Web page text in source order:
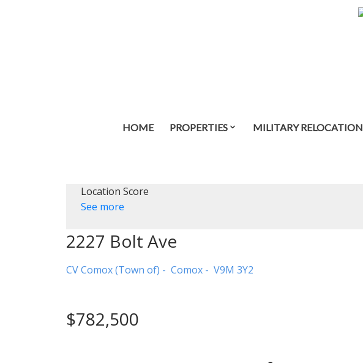
HOME PROPERTIES MILITARY RELOCATION
Location Score
See more
2227 Bolt Ave
CV Comox (Town of) Comox V9M 3Y2
$782,500